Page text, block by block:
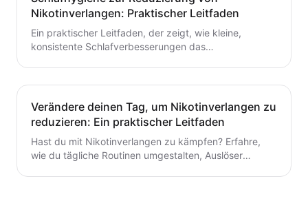
dem Rauchen oder Dampfen unterstützen.
Nikotinverlangen: Praktischer Leitfaden
Ein praktischer Leitfaden, der zeigt, wie kleine,
konsistente Schlafverbesserungen das
Einklang zu bringen und nachhaltigen Schwung
aufzubauen.
Verändere deinen Tag, um Nikotinverlangen zu
reduzieren: Ein praktischer Leitfaden
Hast du mit Nikotinverlangen zu kämpfen? Erfahre,
wie du tägliche Routinen umgestalten, Auslöser